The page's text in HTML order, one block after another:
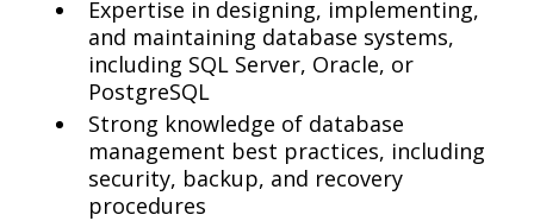
Expertise in designing, implementing,
and maintaining database systems,
including SQL Server, Oracle, or
PostgreSQL
Strong knowledge of database
management best practices, including
security, backup, and recovery
procedures